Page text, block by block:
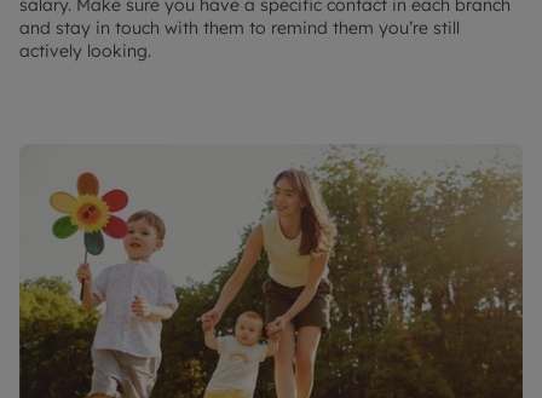
and stay in touch with them to remind them you’re still
actively looking.